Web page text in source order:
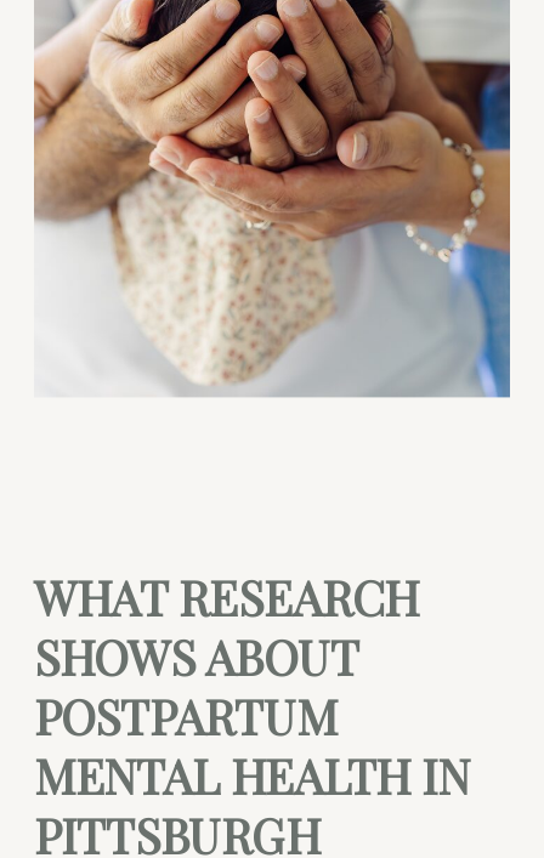
WHAT RESEARCH
SHOWS ABOUT
POSTPARTUM
MENTAL HEALTH IN
PITTSBURGH